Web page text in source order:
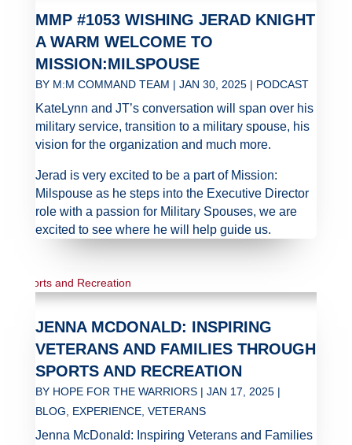
MMP #1053 WISHING JERAD KNIGHT
A WARM WELCOME TO
MISSION:MILSPOUSE
BY M:M COMMAND TEAM | JAN 30, 2025| PODCAST
KateLynn and JT’s conversation will span over his
military service, transition to a military spouse, his
vision for the organization and much more.
Jerad is very excited to be a part of Mission:
Milspouse as he steps into the Executive Director
role with a passion for Military Spouses, we are
excited to see where he will help guide us.
JENNA MCDONALD: INSPIRING
VETERANS AND FAMILIES THROUGH
SPORTS AND RECREATION
BY HOPE FOR THE WARRIORS| JAN 17, 2025|
BLOG
EXPERIENCE, VETERANS
Jenna McDonald: Inspiring Veterans and Families